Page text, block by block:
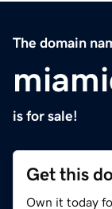
The domain
is for sale!
Get this
Own it today